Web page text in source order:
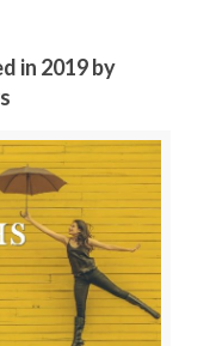
in 2019 by